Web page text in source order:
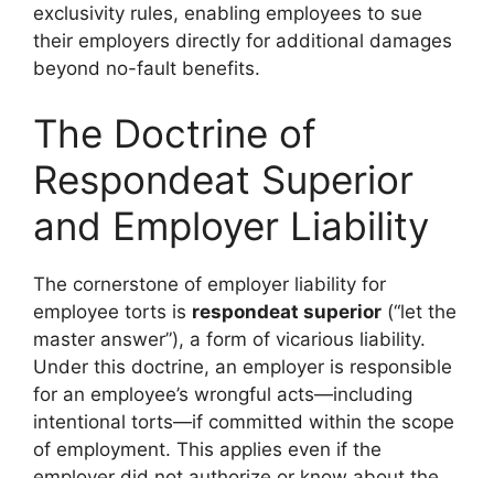
exclusivity rules, enabling employees to sue
their employers directly for additional damages
beyond no-fault benefits.
The Doctrine of
Respondeat Superior
and Employer Liability
The cornerstone of employer liability for
employee torts is respondeat superior (“let the
master answer”), a form of vicarious liability.
Under this doctrine, an employer is responsible
for an employee’s wrongful acts—including
intentional torts—if committed within the scope
of employment. This applies even if the